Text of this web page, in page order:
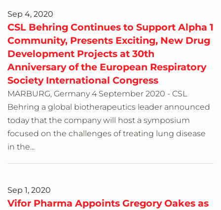
Sep 4, 2020
CSL Behring Continues to Support Alpha 1
Community, Presents Exciting, New Drug
Development Projects at 30th
Anniversary of the European Respiratory
Society International Congress
MARBURG, Germany 4 September 2020 - CSL
Behring a global biotherapeutics leader announced
today that the company will host a symposium
focused on the challenges of treating lung disease
in the...
Sep 1, 2020
Vifor Pharma Appoints Gregory Oakes as